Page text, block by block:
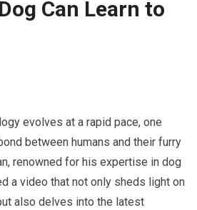
Can Learn to
evolves at a rapid pace, one
between humans and their furry
renowned for his expertise in dog
a video that not only sheds light on
also delves into the latest